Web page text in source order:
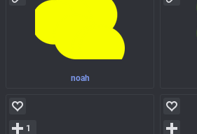
noah
1